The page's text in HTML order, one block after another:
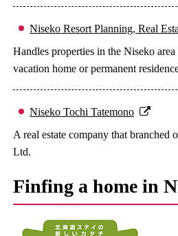
Niseko Resort Planning, Real
Handles properties in the Niseko
vacation home or permanent
Niseko Tochi Tatemono
A real estate company that branched
Ltd.
Finfing a home in